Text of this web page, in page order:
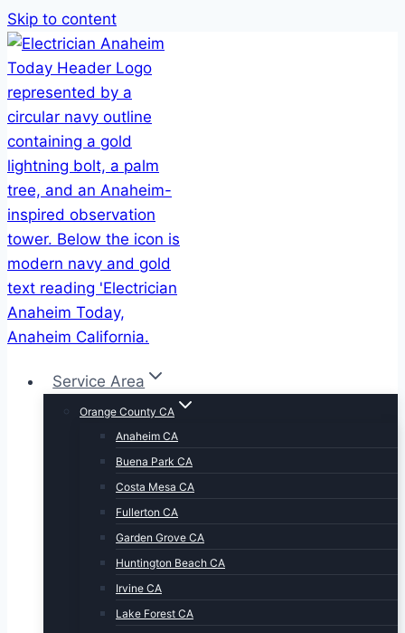
Skip to content
Service Area
Orange County CA
Anaheim CA
Buena Park CA
Costa Mesa CA
Fullerton CA
Garden Grove CA
Huntington Beach CA
Irvine CA
Lake Forest CA